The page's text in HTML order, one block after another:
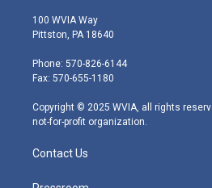
i
t
e
r
s
t
g
r
m
100 WVIA Way
Pittston, PA 18640
Phone: 570-826-6144
Fax: 570-655-1180
Copyright © 2025 WVIA, all rights
not-for-profit organization.
Contact Us